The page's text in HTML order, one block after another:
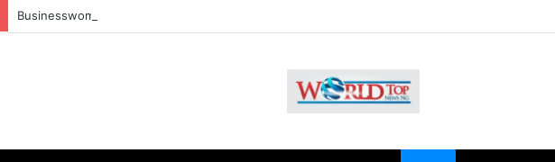
Businesswoman, Aisha Achimugu Alleges EFCC Media Trial, Fears For Her Safety